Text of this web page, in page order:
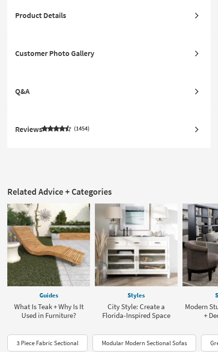
Product Details
Customer Photo Gallery
Q&A
Reviews 1454
Related Advice + Categories
Guides
What Is Teak + Why Is It
Used in Furniture?
Styles
City Style: Create a
Florida-Inspired Space
Modern
+
3 Piece Fabric Sectional Modular Modern Sectional Sofas